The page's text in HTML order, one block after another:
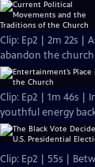
Clip: Ep2 | 2m 22s |
abandon the
Clip: Ep2 | 1m 46s |
youthful energy
Clip: Ep2 | 55s |